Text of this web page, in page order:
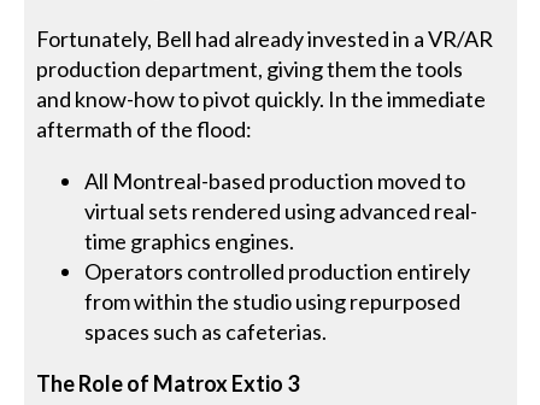
Fortunately, Bell had already invested in a VR/AR
production department, giving them the tools
and know-how to pivot quickly. In the immediate
aftermath of the flood:
All Montreal-based production moved to
virtual sets rendered using advanced real-
time graphics engines.
Operators controlled production entirely
from within the studio using repurposed
spaces such as cafeterias.
The Role of Matrox Extio 3